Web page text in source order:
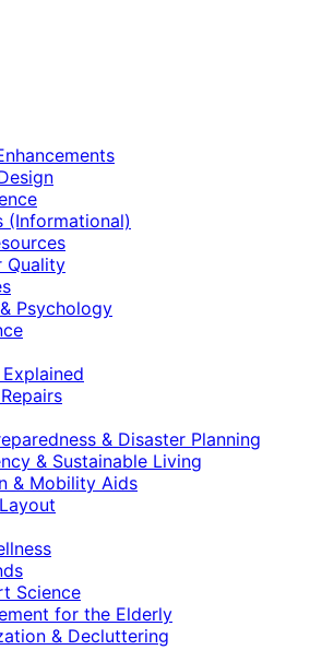
(Informational)
Quality
Psychology
& Disaster Planning
& Sustainable Living
& Mobility Aids
Science
for the Elderly
& Decluttering